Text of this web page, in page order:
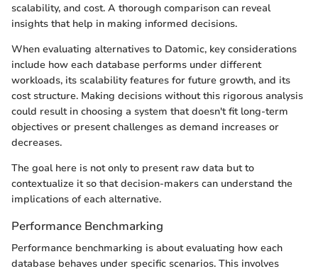
scalability, and cost. A thorough comparison can reveal
insights that help in making informed decisions.
When evaluating alternatives to Datomic, key considerations
include how each database performs under different
workloads, its scalability features for future growth, and its
cost structure. Making decisions without this rigorous analysis
could result in choosing a system that doesn't fit long-term
objectives or present challenges as demand increases or
decreases.
The goal here is not only to present raw data but to
contextualize it so that decision-makers can understand the
implications of each alternative.
Performance Benchmarking
Performance benchmarking is about evaluating how each
database behaves under specific scenarios. This involves